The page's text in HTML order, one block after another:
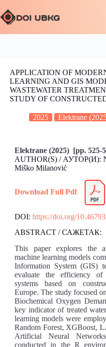
APPLICATION OF
LEARNING AND GIS
WASTEWATER
STUDY OF
2025 Elektrane
Elektrane (2025) [pp. 525-
AUTHOR(S) / АУТОР(И):
Miško Milanović
Download Full Pdf
DOI: https://doi.org/
ABSTRACT / САЖЕТАК:
This paper explores the
machine learning models
Information System (GIS)
evaluate the efficiency of
systems based on
Europe. The study focused
Biochemical Oxygen
key indicator of treated
learning models were
Random Forest, XGBoost,
Artificial Neural
conducted in the R